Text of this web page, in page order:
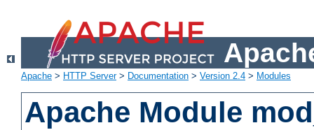
Apache > HTTP Server> Documentation > Version 2.4 > Modules
Apache Module